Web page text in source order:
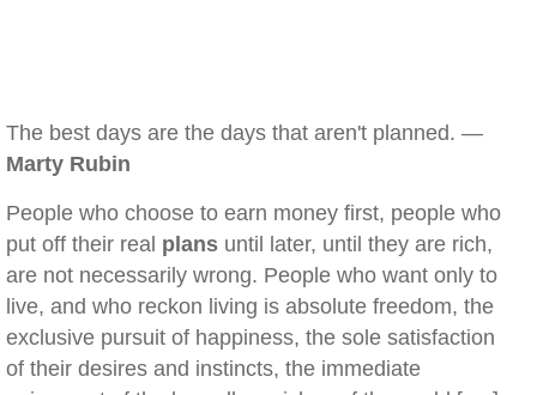
The best days are the days that aren't planned. —
Marty Rubin
People who choose to earn money first, people who
put off their real plans until later, until they are rich,
are not necessarily wrong. People who want only to
live, and who reckon living is absolute freedom, the
exclusive pursuit of happiness, the sole satisfaction
of their desires and instincts, the immediate